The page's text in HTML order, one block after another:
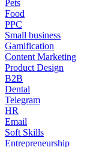
Pets
Food
PPC
Small business
Gamification
Content Marketing
Product Design
B2B
Dental
Telegram
HR
Email
Soft Skills
Entrepreneurship